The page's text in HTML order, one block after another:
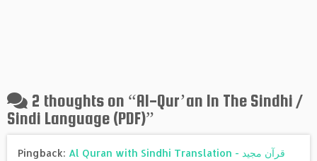
2 thoughts on “Al-Qur’an In The Sindhi /
Sindi Language (PDF)”
Pingback: Al Quran with Sindhi Translation - قرآن مجيد